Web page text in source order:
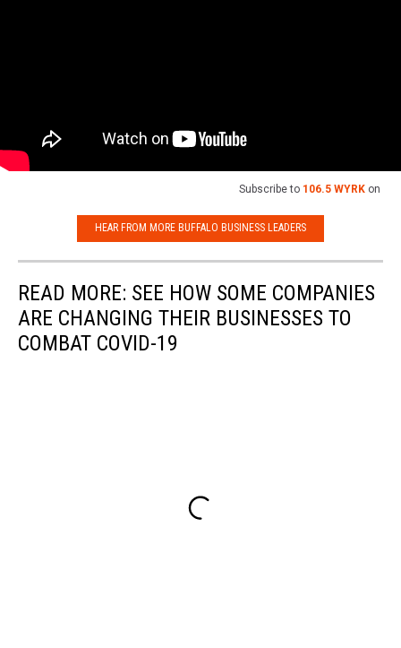
Subscribe to 106.5 WYRK on
HEAR FROM MORE BUFFALO BUSINESS LEADERS
READ MORE: SEE HOW SOME COMPANIES
ARE CHANGING THEIR BUSINESSES TO
COMBAT COVID-19